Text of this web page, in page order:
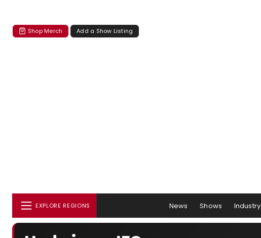
Shop Merch Add a Show Listing
EXPLORE REGIONS News Shows Industry